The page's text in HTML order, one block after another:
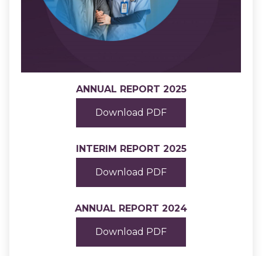
ANNUAL REPORT 2025
Download PDF
INTERIM REPORT 2025
Download PDF
ANNUAL REPORT 2024
Download PDF